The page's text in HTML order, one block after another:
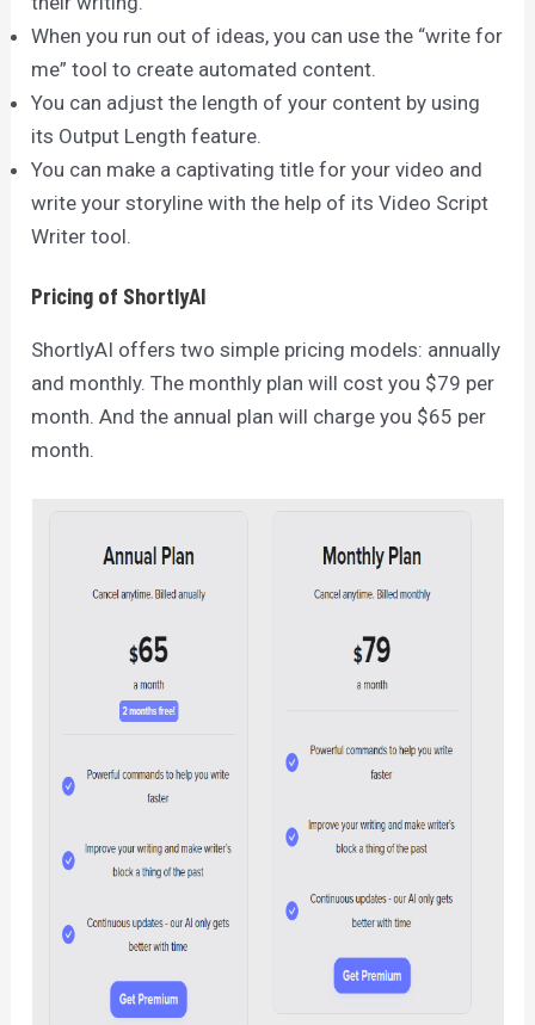
When you run out of ideas, you can use the “write for
me” tool to create automated content.
You can adjust the length of your content by using
its Output Length feature.
You can make a captivating title for your video and
write your storyline with the help of its Video Script
Writer tool.
Pricing of ShortlyAI
ShortlyAI offers two simple pricing models: annually
and monthly. The monthly plan will cost you $79 per
month. And the annual plan will charge you $65 per
month.